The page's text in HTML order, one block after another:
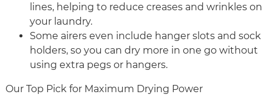
lines, helping to reduce creases and wrinkles on
your laundry.
Some airers even include hanger slots and sock
holders, so you can dry more in one go without
using extra pegs or hangers.
Our Top Pick for Maximum Drying Power